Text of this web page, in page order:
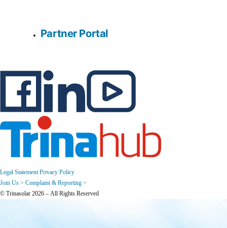
Partner Portal
Legal Statement Privacy Policy
Join Us > Complaint & Reporting >
© Trinasolar 2026 – All Rights Reserved